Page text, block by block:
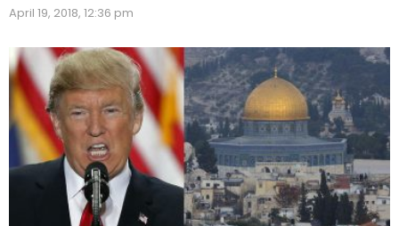
April 19, 2018, 12:36 pm